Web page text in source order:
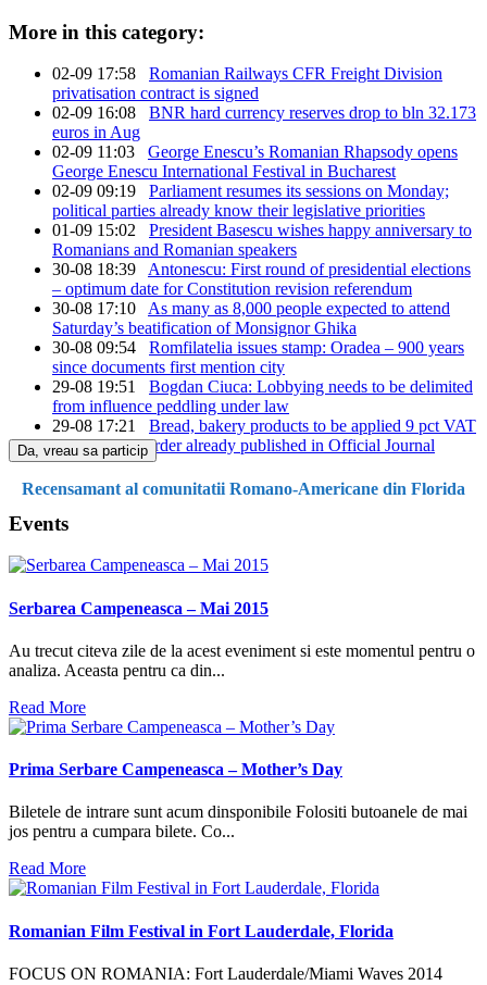
More in this category:
02-09 17:58 Romanian Railways CFR Freight Division
privatisation contract is signed
02-09 16:08 BNR hard currency reserves drop to bln 32.173
euros in Aug
02-09 11:03 George Enescu’s Romanian Rhapsody opens
George Enescu International Festival in Bucharest
02-09 09:19 Parliament resumes its sessions on Monday;
political parties already know their legislative priorities
01-09 15:02 President Basescu wishes happy anniversary to
Romanians and Romanian speakers
30-08 18:39 Antonescu: First round of presidential elections
– optimum date for Constitution revision referendum
30-08 17:10 As many as 8,000 people expected to attend
Saturday’s beatification of Monsignor Ghika
30-08 09:54 Romfilatelia issues stamp: Oradea – 900 years
since documents first mention city
29-08 19:51 Bogdan Ciuca: Lobbying needs to be delimited
from influence peddling under law
29-08 17:21 Bread, bakery products to be applied 9 pct VAT
from Sept. 1, order already published in Official Journal
Recensamant al comunitatii Romano-Americane din Florida
Da, vreau sa particip
Events
Serbarea Campeneasca – Mai 2015
Au trecut citeva zile de la acest eveniment si este momentul pentru o
analiza. Aceasta pentru ca din...
Read More
Prima Serbare Campeneasca – Mother’s Day
Biletele de intrare sunt acum dinsponibile Folositi butoanele de mai
jos pentru a cumpara bilete. Co...
Read More
Romanian Film Festival in Fort Lauderdale, Florida
FOCUS ON ROMANIA: Fort Lauderdale/Miami Waves 2014